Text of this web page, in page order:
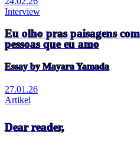
Interview
Eu olho pras paisagens
pessoas que eu amo
Essay by Mayara Yamada
27.01.26
Artikel
Dear reader,